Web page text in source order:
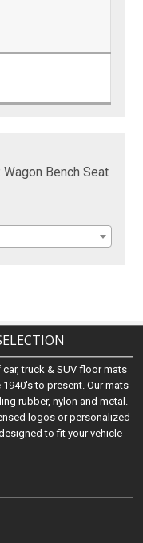
Bench Seat
truck & SUV floor mats
to present. Our mats
rubber, nylon and metal.
logos or personalized
to fit your vehicle